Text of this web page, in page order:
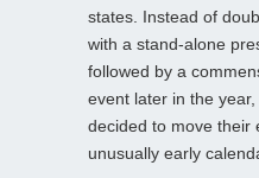
states. Instead of
with a stand-alone
followed by a
event later in the
decided to move their
unusually early